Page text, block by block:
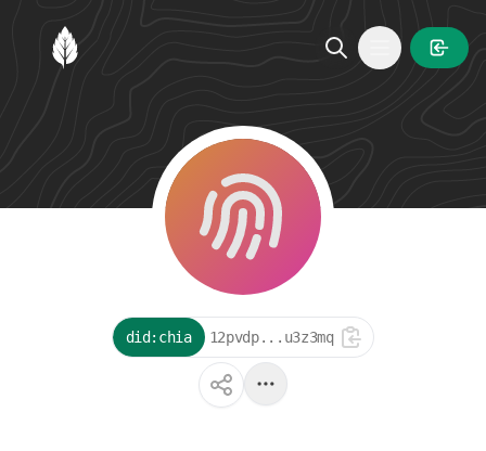
MintGarden
Open main
did:chia 12pvdp...u3z3mq